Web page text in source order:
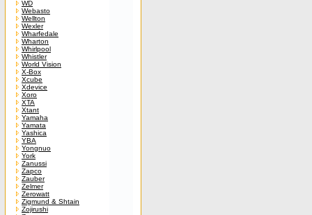
WD
Webasto
Wellton
Wexler
Wharfedale
Wharton
Whirlpool
Whistler
World Vision
X-Box
Xcube
Xdevice
Xoro
XTA
Xtant
Yamaha
Yamata
Yashica
YBA
Yongnuo
York
Zanussi
Zapco
Zauber
Zelmer
Zerowatt
Zigmund & Shtain
Zojirushi